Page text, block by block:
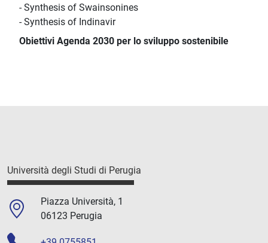
- Synthesis of Swainsonines
- Synthesis of Indinavir
Obiettivi Agenda 2030 per lo sviluppo sostenibile
Università degli Studi di Perugia
Piazza Università, 1
06123 Perugia